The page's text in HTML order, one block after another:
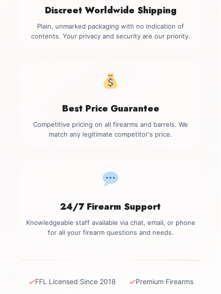
Discreet Worldwide Shipping
Plain, unmarked packaging with no indication of
contents. Your privacy and security are our priority.
Best Price Guarantee
Competitive pricing on all firearms and barrels. We
match any legitimate competitor's price.
24/7 Firearm Support
Knowledgeable staff available via chat, email, or phone
for all your firearm questions and needs.
✓FFL Licensed Since 2018 ✓Premium Firearms